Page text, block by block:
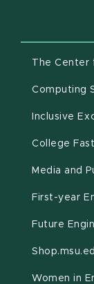
The
Computing
Inclusive
College
Media and
First-year
Future
Women in